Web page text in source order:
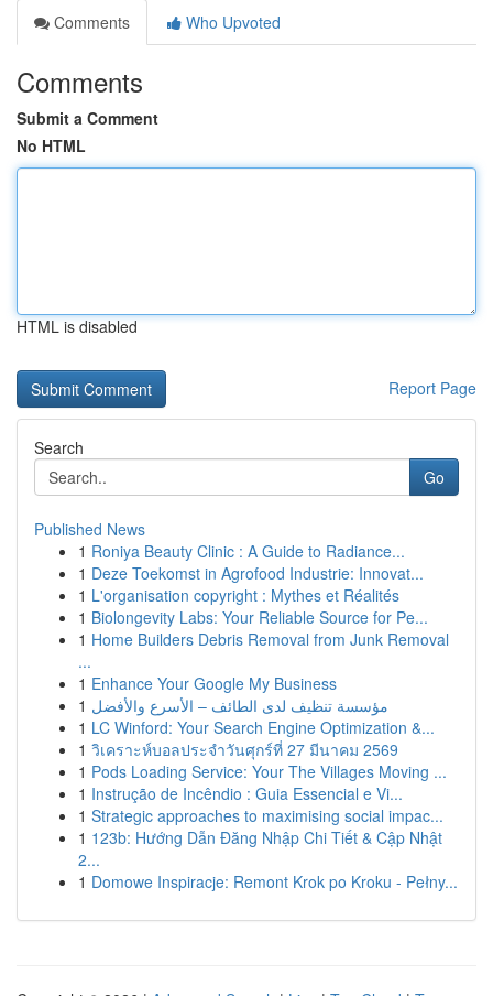
Comments
Who Upvoted
Comments
Submit a Comment
No HTML
HTML is disabled
Report Page
Search
Go
Published News
1 Roniya Beauty Clinic : A Guide to Radiance...
1 Deze Toekomst in Agrofood Industrie: Innovat...
1 L'organisation copyright : Mythes et Réalités
1 Biolongevity Labs: Your Reliable Source for Pe...
1 Home Builders Debris Removal from Junk Removal
...
1 Enhance Your Google My Business
1 مؤسسة تنظيف لدى الطائف – الأسرع والأفضل
1 LC Winford: Your Search Engine Optimization &...
1 วิเคราะห์บอลประจำวันศุกร์ที่ 27 มีนาคม 2569
1 Pods Loading Service: Your The Villages Moving ...
1 Instrução de Incêndio : Guia Essencial e Vi...
1 Strategic approaches to maximising social impac...
1 123b: Hướng Dẫn Đăng Nhập Chi Tiết & Cập Nhật
2...
1 Domowe Inspiracje: Remont Krok po Kroku - Pełny...